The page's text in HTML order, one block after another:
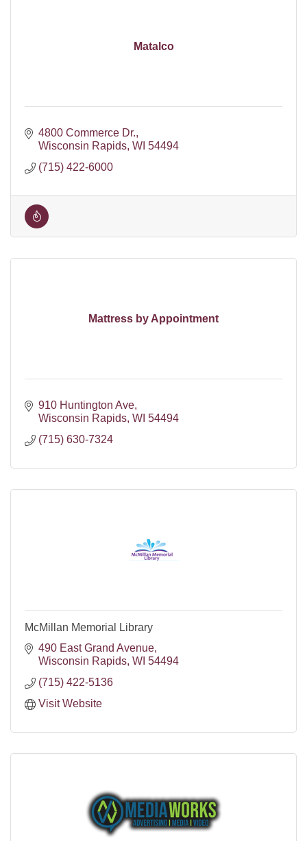
Matalco
4800 Commerce Dr.
Wisconsin Rapids WI 54494
(715) 422-6000
Mattress by Appointment
910 Huntington Ave
Wisconsin Rapids WI 54494
(715) 630-7324
McMillan Memorial Library
490 East Grand Avenue
Wisconsin Rapids WI 54494
(715) 422-5136
Visit Website